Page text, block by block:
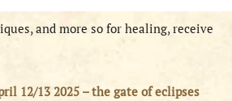
and more so for healing, receive
12/13 2025 – the gate of eclipses